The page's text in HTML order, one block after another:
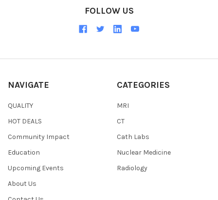
FOLLOW US
NAVIGATE
QUALITY
HOT DEALS
Community Impact
Education
Upcoming Events
About Us
CATEGORIES
MRI
CT
Cath Labs
Nuclear Medicine
Radiology